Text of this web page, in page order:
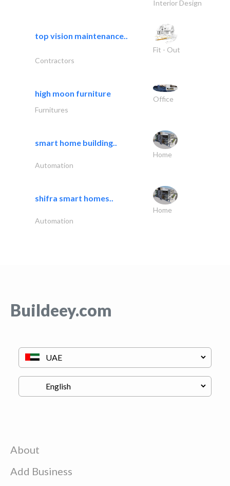
Interior Design
top vision maintenance..
Fit - Out
Contractors
high moon furniture
Office
Furnitures
smart home building..
Home
Automation
shifra smart homes..
Home
Automation
Buildeey.com
About
Add Business